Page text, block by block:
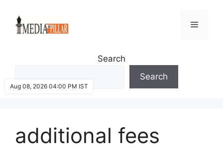
content
Menu
Search
Search
additional fees
Aug 08, 2026 04:00 PM IST